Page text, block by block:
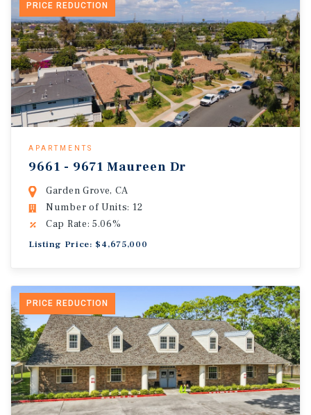
PRICE REDUCTION
APARTMENTS
9661 - 9671 Maureen Dr
Garden Grove, CA
Number of Units: 12
Cap Rate: 5.06%
Listing Price: $4,675,000
PRICE REDUCTION